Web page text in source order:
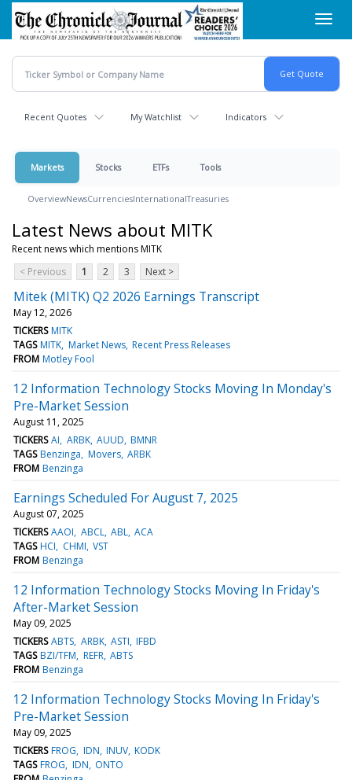
Skip
main
content
Recent Quotes My Watchlist Indicators
Markets Stocks ETFs Tools
OverviewNewsCurrenciesInternationalTreasuries
Latest News about MITK
Recent news which mentions MITK
< Previous
1 2 3 Next >
Mitek (MITK) Q2 2026 Earnings Transcript
May 12, 2026
TICKERS MITK
TAGS MITK Market News Recent Press Releases
FROM Motley Fool
12 Information Technology Stocks Moving In Monday's
Pre-Market Session
August 11, 2025
TICKERS AI ARBK AUUD BMNR
TAGS Benzinga Movers ARBK
FROM Benzinga
Earnings Scheduled For August 7, 2025
August 07, 2025
TICKERS AAOI ABCL ABL ACA
TAGS HCI CHMI VST
FROM Benzinga
12 Information Technology Stocks Moving In Friday's
After-Market Session
May 09, 2025
TICKERS ABTS ARBK ASTI IFBD
TAGS BZI/TFM REFR ABTS
FROM Benzinga
12 Information Technology Stocks Moving In Friday's
Pre-Market Session
May 09, 2025
TICKERS FROG IDN INUV KODK
TAGS FROG IDN ONTO